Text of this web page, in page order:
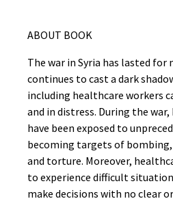
ABOUT BOOK
The war in Syria has lasted for
continues to cast a dark
including healthcare workers
and in distress. During the
have been exposed to
becoming targets of
and torture. Moreover,
to experience difficult
make decisions with no clear